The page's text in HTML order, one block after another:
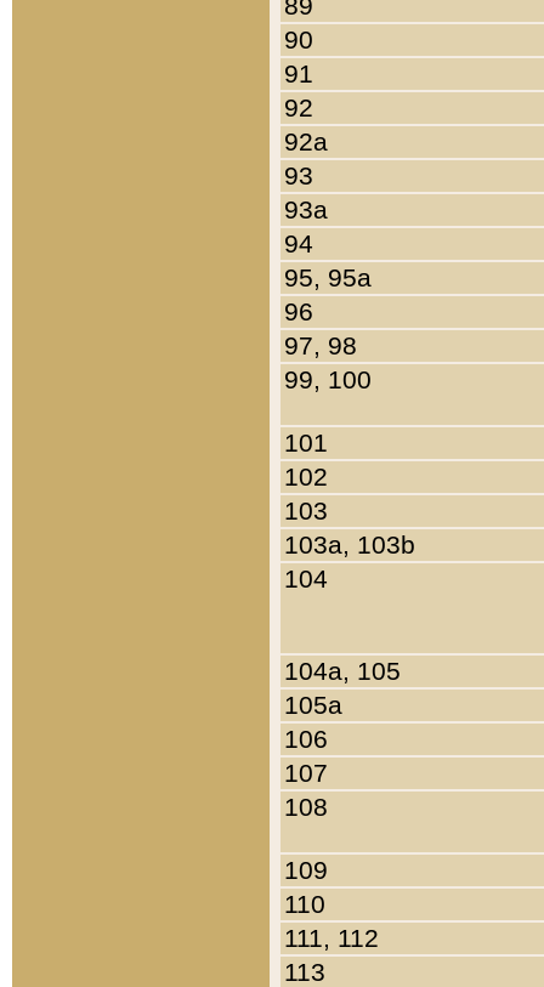
90
91
92
92a
93
93a
94
95, 95a
96
97, 98
99, 100
101
102
103
103a, 103b
104
104a, 105
105a
106
107
108
109
110
111, 112
113